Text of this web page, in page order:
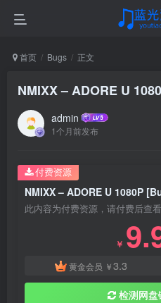
首页 Bugs 正文
NMIXX – ADORE U
admin
1个月前发布
NMIXX – ADORE U 1080P
此内容为付费资源，请付费后查看
￥
黄金会员 ￥3.3
检测网盘
付费资源